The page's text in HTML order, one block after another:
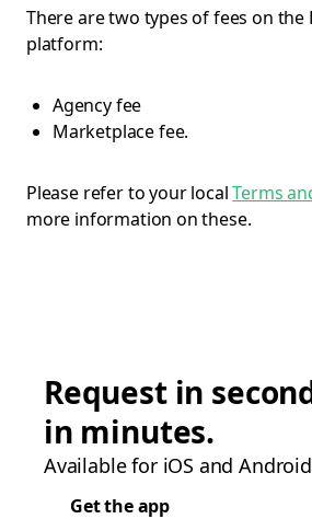
There are two types of fees on the
platform:
Agency fee
Marketplace fee.
Please refer to your localTerms
more information on these.
Request in
in minutes.
Available for iOS and
Get the app